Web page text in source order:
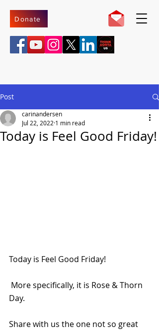
Donate
Post
Today is Feel Good Friday!
carinandersen
Jul 22, 2022 1 min read
Today is Feel Good Friday!
Day.
Share with us the one not so great